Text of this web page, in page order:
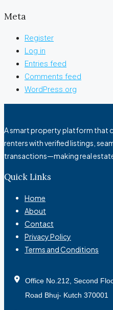
Meta
Register
Log in
Entries feed
Comments feed
WordPress.org
A smart property platform that
renters with verified listings,
transactions—making real
Quick Links
Home
About
Contact
Privacy Policy
Terms and Conditions
Office No.212, Second
Road Bhuj- Kutch 370001